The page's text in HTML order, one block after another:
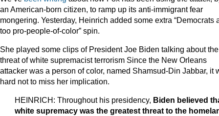
an American-born citizen, to ramp up its anti-immigrant fear
mongering. Yesterday, Heinrich added some extra “Democrats
too pro-people-of-color” spin.
She played some clips of President Joe Biden talking about the
threat of white supremacist terrorism Since the New Orleans
attacker was a person of color, named Shamsud-Din Jabbar, it
hard not to miss her implication.
HEINRICH: Throughout his presidency, Biden believed
white supremacy was the greatest threat to the